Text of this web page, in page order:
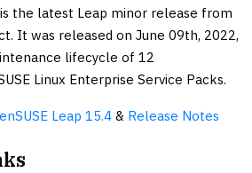
is the latest Leap minor release from
It was released on June 09th, 2022,
lifecycle of 12
Linux Enterprise Service Packs.
Leap 15.4 & Release Notes